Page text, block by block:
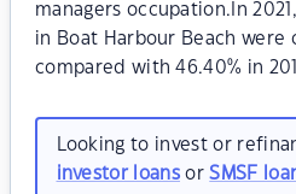
managers occupation.In
in Boat Harbour Beach were
compared with 46.40% in
Looking to invest or
investor loansorSMSF